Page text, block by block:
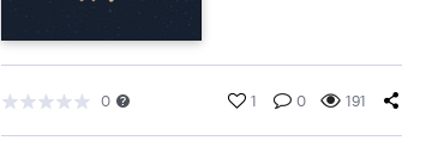
0 1 0 191